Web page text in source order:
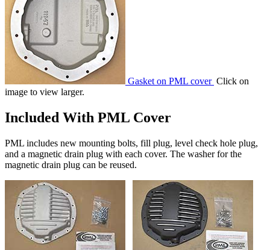
Gasket on PML cover Click on
image to view larger.
Included With PML Cover
PML includes new mounting bolts, fill plug, level check hole plug,
and a magnetic drain plug with each cover. The washer for the
magnetic drain plug can be reused.